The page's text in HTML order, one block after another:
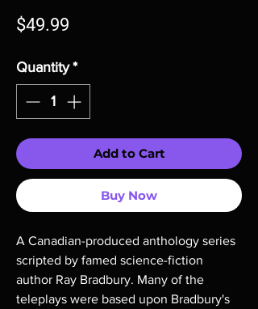
$49.99
Quantity *
Add to Cart
Buy Now
A Canadian-produced anthology series
scripted by famed science-fiction
author Ray Bradbury. Many of the
teleplays were based upon Bradbury's